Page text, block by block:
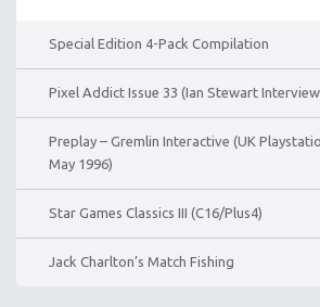
Special Edition 4-Pack Compilation
Pixel Addict Issue 33 (Ian Stewart
Preplay – Gremlin Interactive (UK
May 1996)
Star Games Classics III (C16/Plus4)
Jack Charlton’s Match Fishing